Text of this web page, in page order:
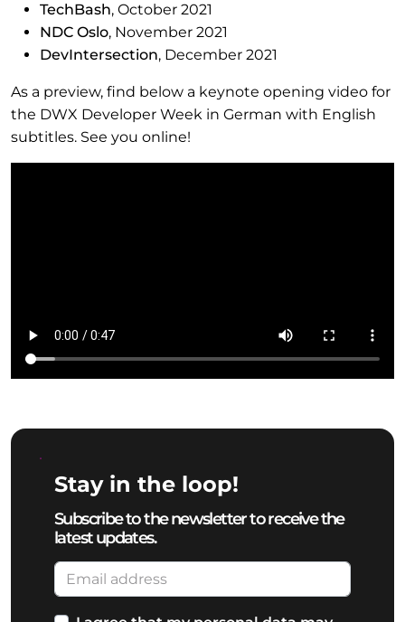
TechBash, October 2021
NDC Oslo, November 2021
DevIntersection, December 2021
As a preview, find below a keynote opening video for
the DWX Developer Week in German with English
subtitles. See you online!
Stay in the loop!
Subscribe to the newsletter to receive the
latest updates.